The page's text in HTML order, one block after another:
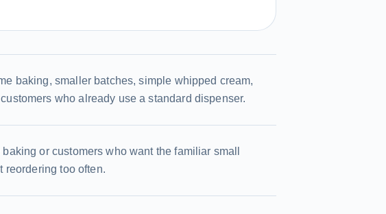
baking, smaller batches, simple whipped cream,
who already use a standard dispenser.
or customers who want the familiar small
reordering too often.